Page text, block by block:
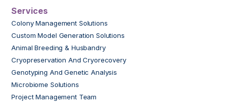
Services
Colony Management Solutions
Custom Model Generation Solutions
Animal Breeding & Husbandry
Cryopreservation And Cryorecovery
Genotyping And Genetic Analysis
Microbiome Solutions
Project Management Team